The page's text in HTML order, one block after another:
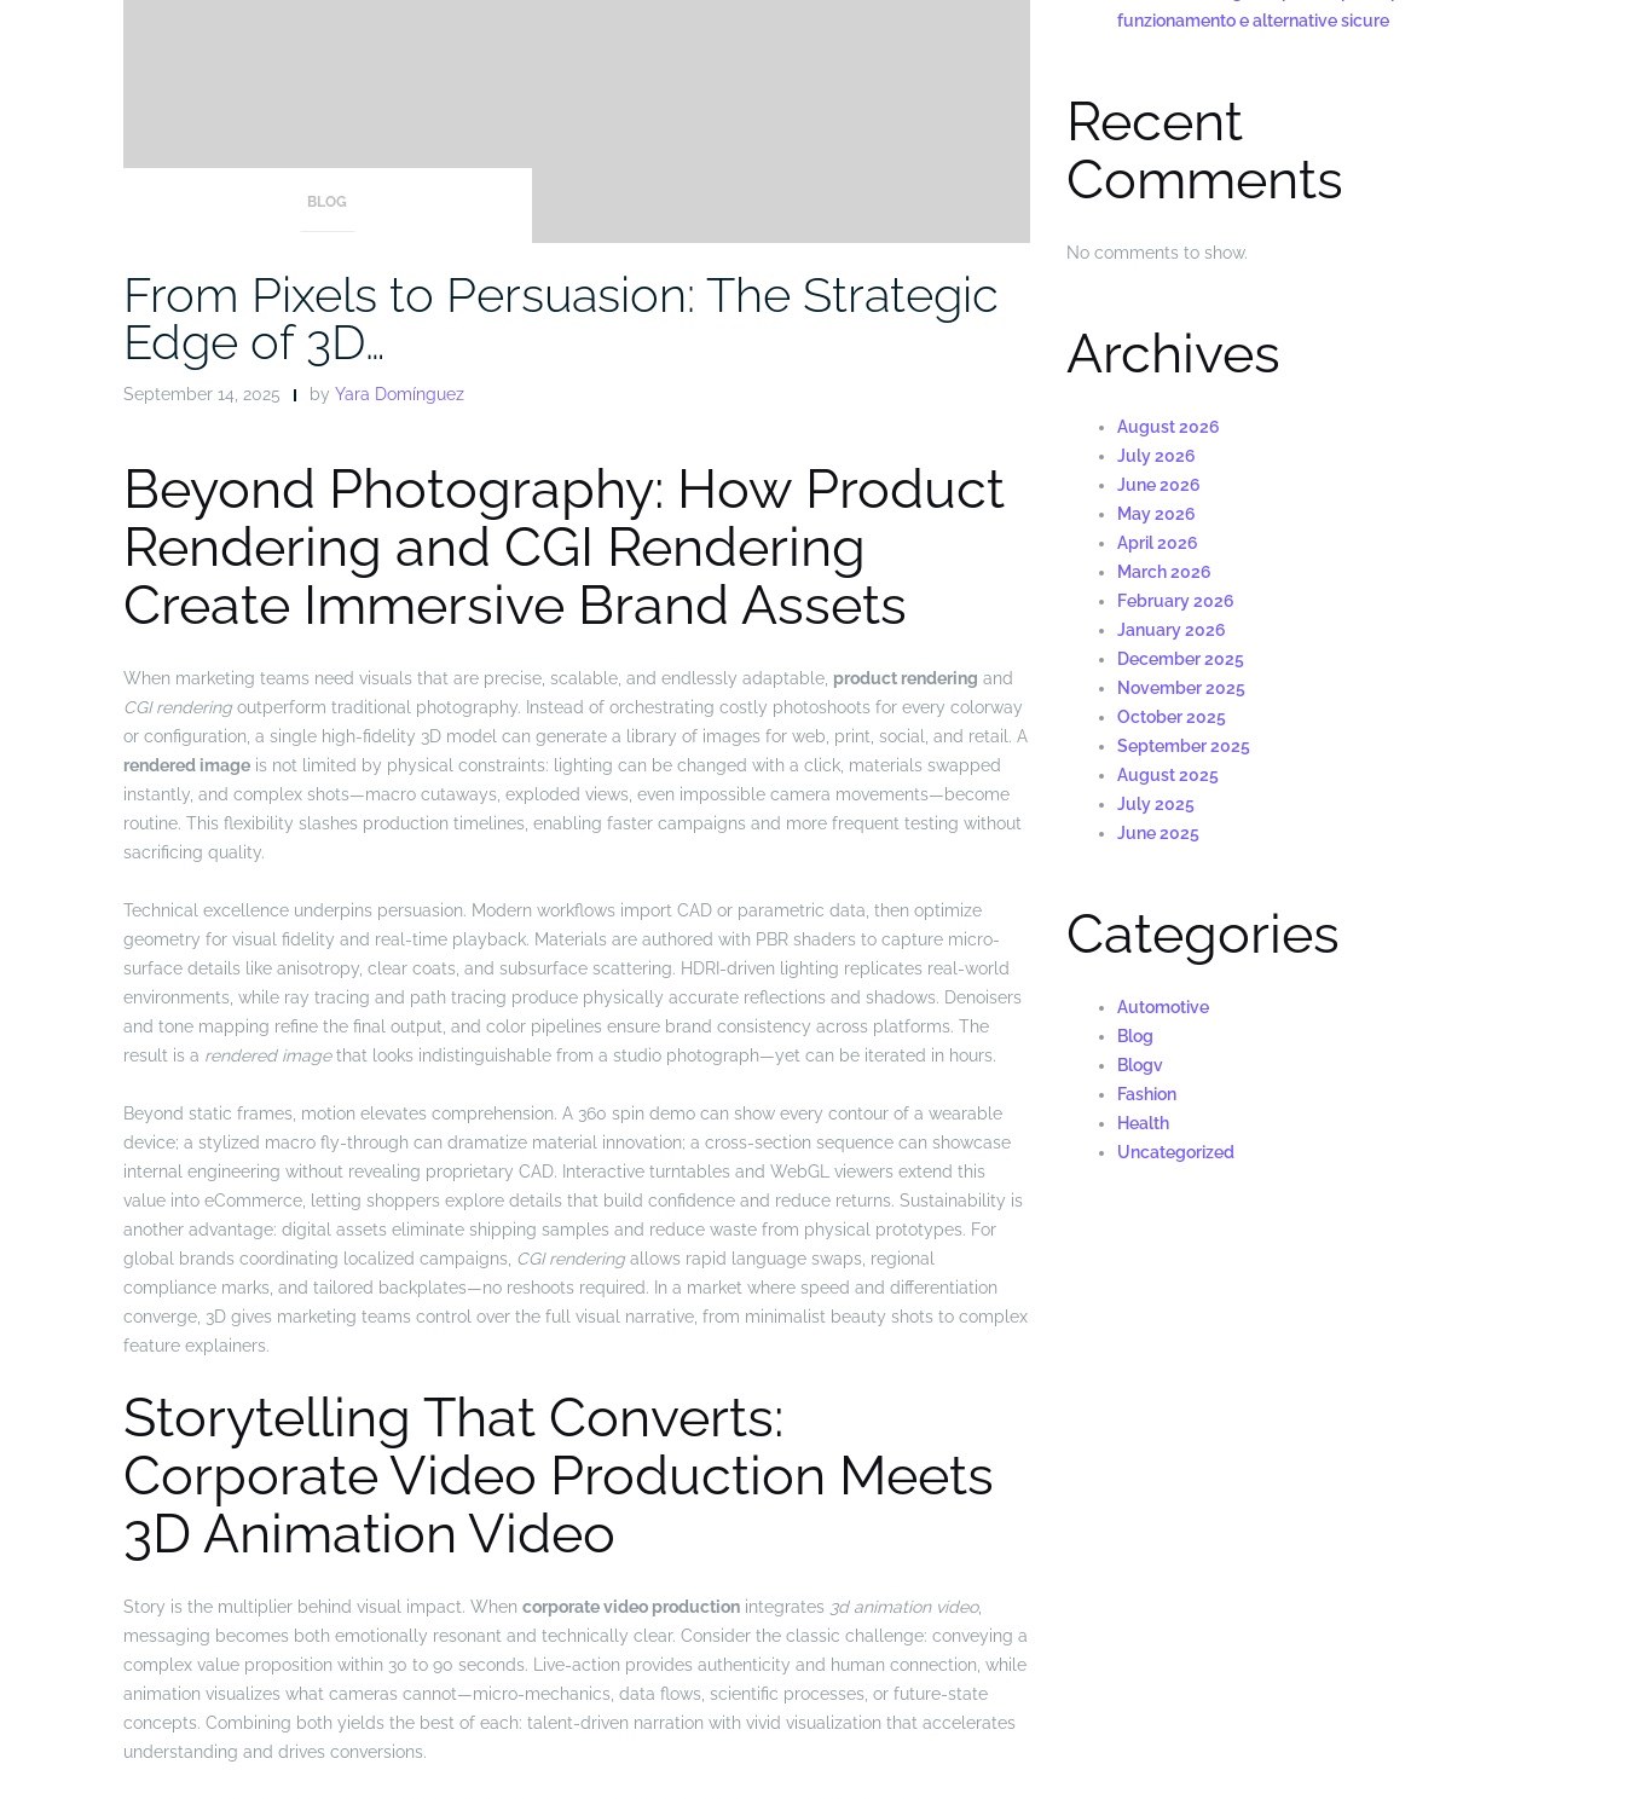
BLOG
From Pixels to Persuasion: The Strategic
Edge of 3D…
September 14, 2025 by Yara Domínguez
Beyond Photography: How Product
Rendering and CGI Rendering
Create Immersive Brand Assets
When marketing teams need visuals that are precise, scalable, and endlessly adaptable, product rendering and
CGI renderingoutperform traditional photography. Instead of orchestrating costly photoshoots for every colorway
or configuration, a single high-fidelity 3D model can generate a library of images for web, print, social, and retail. A
rendered image is not limited by physical constraints: lighting can be changed with a click, materials swapped
instantly, and complex shots—macro cutaways, exploded views, even impossible camera movements—become
routine. This flexibility slashes production timelines, enabling faster campaigns and more frequent testing without
sacrificing quality.
Technical excellence underpins persuasion. Modern workflows import CAD or parametric data, then optimize
geometry for visual fidelity and real-time playback. Materials are authored with PBR shaders to capture micro-
surface details like anisotropy, clear coats, and subsurface scattering. HDRI-driven lighting replicates real-world
environments, while ray tracing and path tracing produce physically accurate reflections and shadows. Denoisers
and tone mapping refine the final output, and color pipelines ensure brand consistency across platforms. The
result is a rendered imagethat looks indistinguishable from a studio photograph—yet can be iterated in hours.
Beyond static frames, motion elevates comprehension. A 360 spin demo can show every contour of a wearable
device; a stylized macro fly-through can dramatize material innovation; a cross-section sequence can showcase
internal engineering without revealing proprietary CAD. Interactive turntables and WebGL viewers extend this
value into eCommerce, letting shoppers explore details that build confidence and reduce returns. Sustainability is
another advantage: digital assets eliminate shipping samples and reduce waste from physical prototypes. For
global brands coordinating localized campaigns, CGI renderingallows rapid language swaps, regional
compliance marks, and tailored backplates—no reshoots required. In a market where speed and differentiation
converge, 3D gives marketing teams control over the full visual narrative, from minimalist beauty shots to complex
feature explainers.
Storytelling That Converts:
Corporate Video Production Meets
3D Animation Video
Story is the multiplier behind visual impact. When corporate video production integrates 3d animation video,
messaging becomes both emotionally resonant and technically clear. Consider the classic challenge: conveying a
complex value proposition within 30 to 90 seconds. Live-action provides authenticity and human connection, while
animation visualizes what cameras cannot—micro-mechanics, data flows, scientific processes, or future-state
concepts. Combining both yields the best of each: talent-driven narration with vivid visualization that accelerates
understanding and drives conversions.
funzionamento e alternative sicure
Recent
Comments
No comments to show.
Archives
August 2026
July 2026
June 2026
May 2026
April 2026
March 2026
February 2026
January 2026
December 2025
November 2025
October 2025
September 2025
August 2025
July 2025
June 2025
Categories
Automotive
Blog
Blogv
Fashion
Health
Uncategorized